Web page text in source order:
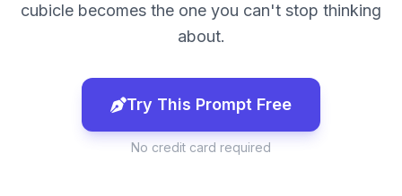
cubicle becomes the one you can't stop thinking
about.
Try This Prompt Free
No credit card required